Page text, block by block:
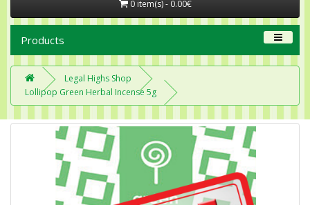
0 item(s) - 0.00€
Products
Legal Highs Shop
Lollipop Green Herbal Incense 5g